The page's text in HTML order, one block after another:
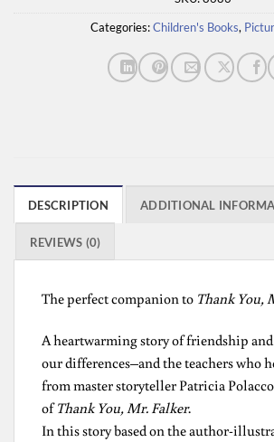
Categories:Children's Books,
DESCRIPTION ADDITIONAL
REVIEWS (0)
The perfect companion to Thank You,
A heartwarming story of friendship
our differences–and the teachers who
from master storyteller Patricia
ofThank You, Mr. Falker.
In this story based on the author-